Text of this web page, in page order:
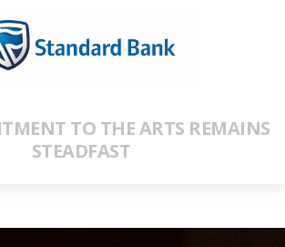
TO THE ARTS REMAINS
STEADFAST